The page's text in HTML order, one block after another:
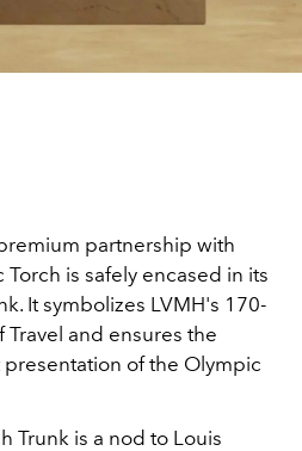
partnership with
Torch is safely encased in its
It symbolizes LVMH's 170-
and ensures the
of the Olympic
Trunk is a nod to Louis